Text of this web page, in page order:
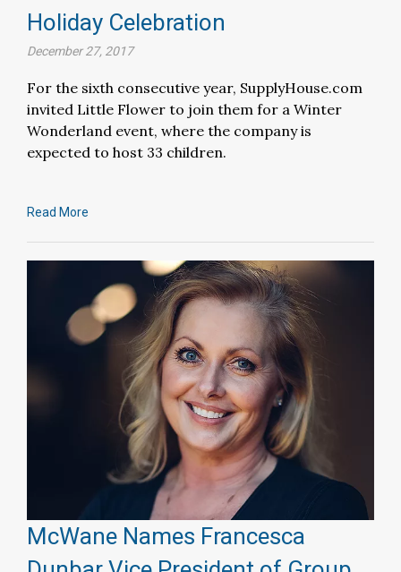
Holiday Celebration
December 27, 2017
For the sixth consecutive year, SupplyHouse.com
invited Little Flower to join them for a Winter
Wonderland event, where the company is
expected to host 33 children.
Read More
McWane Names Francesca